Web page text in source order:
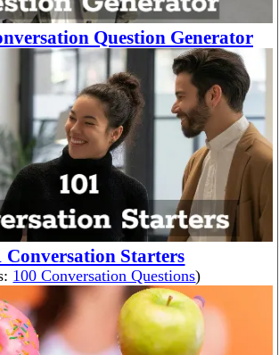
Question Generator
Conversation Starters
100 Conversation Questions)